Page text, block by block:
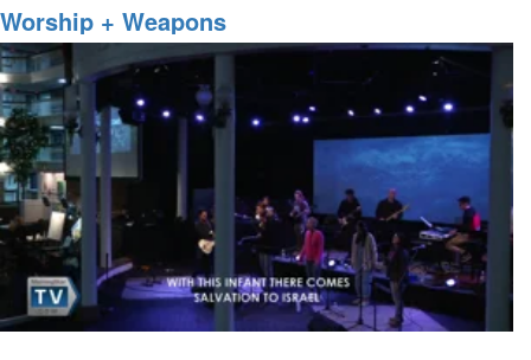
Chatter
&
Prophetic
Clamor
Worship + Weapons